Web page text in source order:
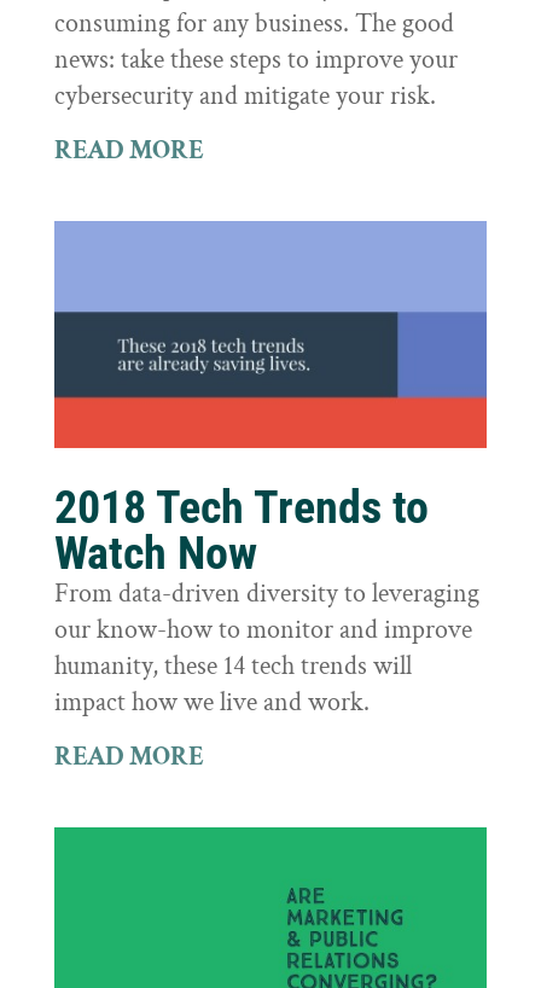
consuming for any business. The good
news: take these steps to improve your
cybersecurity and mitigate your risk.
READ MORE
2018 Tech Trends to
Watch Now
From data-driven diversity to leveraging
our know-how to monitor and improve
humanity, these 14 tech trends will
impact how we live and work.
READ MORE